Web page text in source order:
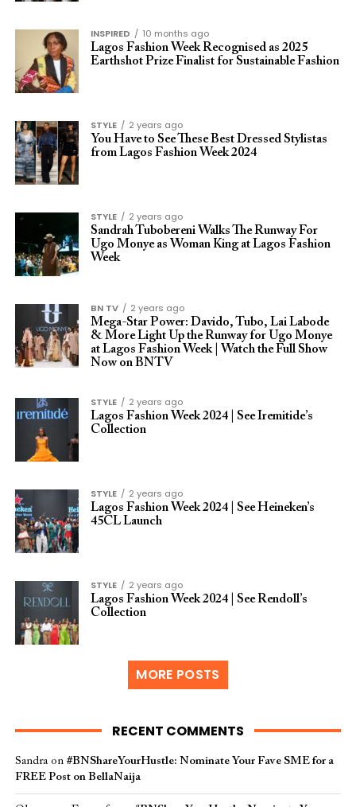
INSPIRED
10 months ago
Lagos Fashion Week Recognised as 2025
Earthshot Prize Finalist for Sustainable Fashion
STYLE
2 years ago
You Have to See These Best Dressed Stylistas
from Lagos Fashion Week 2024
STYLE
2 years ago
Sandrah Tubobereni Walks The Runway For
Ugo Monye as Woman King at Lagos Fashion
Week
BN TV
2 years ago
Mega-Star Power: Davido, Tubo, Lai Labode
& More Light Up the Runway for Ugo Monye
at Lagos Fashion Week | Watch the Full Show
Now on BNTV
STYLE
2 years ago
Lagos Fashion Week 2024 | See Iremitide’s
Collection
STYLE
2 years ago
Lagos Fashion Week 2024 | See Heineken’s
45CL Launch
STYLE
2 years ago
Lagos Fashion Week 2024 | See Rendoll’s
Collection
MORE POSTS
RECENT COMMENTS
Sandraon #BNShareYourHustle: Nominate Your Fave SME for a
FREE Post on BellaNaija